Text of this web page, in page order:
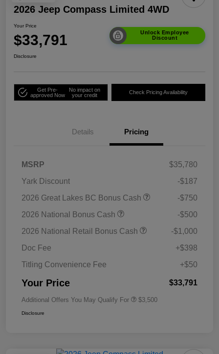
2026 Jeep Compass Limited 4WD
Your Price
$33,791
Unlock Employee
Discount
Disclosure
Get Pre-
approved Now
No impact on
your credit
Check Pricing Availability
Details Pricing
MSRP
$35,780
Yark Discount
-$187
2026 Great Lakes BC Bonus Cash
-$750
2026 National Bonus Cash
-$500
2026 National Retail Bonus Cash
-$1,000
Doc Fee
+$398
Titling Convenience Fee
+$50
Your Price $33,791
Additional Offers You May Qualify For $3,500
Disclosure